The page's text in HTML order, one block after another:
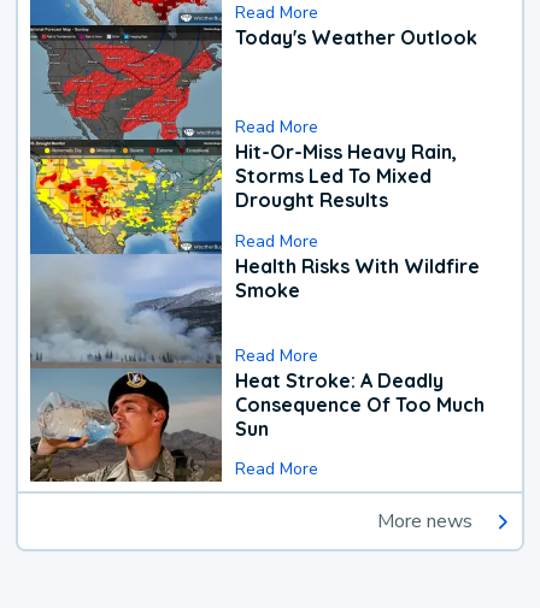
Read More
Today's Weather Outlook
Read More
Hit-Or-Miss Heavy Rain,
Storms Led To Mixed
Drought Results
Read More
Health Risks With Wildfire
Smoke
Read More
Heat Stroke: A Deadly
Consequence Of Too Much
Sun
Read More
More news